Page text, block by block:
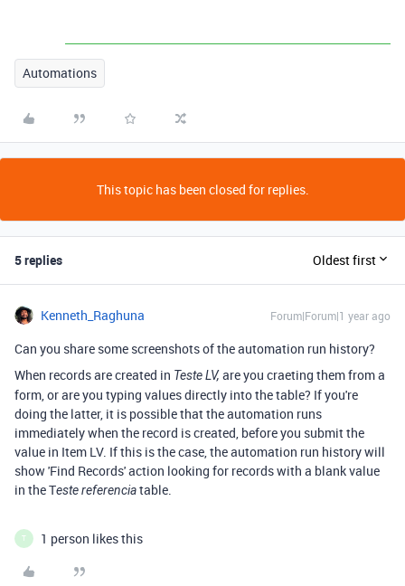
Automations
This topic has been closed for replies.
5 replies Oldest first
Kenneth_Raghuna Forum|Forum|1 year ago
Can you share some screenshots of the automation run history?
When records are created in Teste LV,are you craeting them from a
form, or are you typing values directly into the table? If you're
doing the latter, it is possible that the automation runs
immediately when the record is created, before you submit the
value in Item LV. If this is the case, the automation run history will
show 'Find Records' action looking for records with a blank value
in the Teste referenciatable.
T 1 person likes this